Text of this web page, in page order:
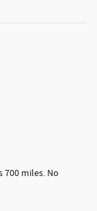
miles. No